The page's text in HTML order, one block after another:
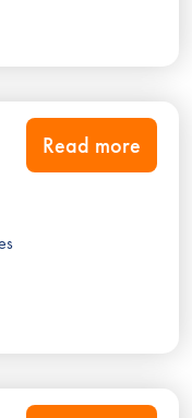
Read more